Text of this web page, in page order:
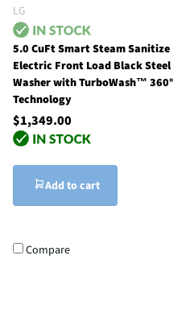
LG
5.0 CuFt Smart Steam Sanitize
Electric Front Load Black Steel
Washer with TurboWash™ 360°
Technology
$1,349.00
Add to cart
Compare